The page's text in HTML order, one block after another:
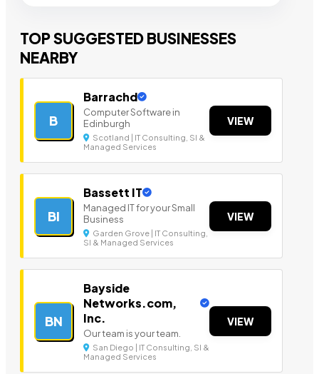
TOP SUGGESTED BUSINESSES
NEARBY
B
Barrachd
Computer Software in
Edinburgh
Scotland | IT Consulting, SI &
Managed Services
VIEW
BI
Bassett IT
Managed IT for your Small
Business
Garden Grove | IT Consulting,
SI & Managed Services
VIEW
BN
Bayside
Networks.com,
Inc.
Our team is your team.
San Diego | IT Consulting, SI &
Managed Services
VIEW